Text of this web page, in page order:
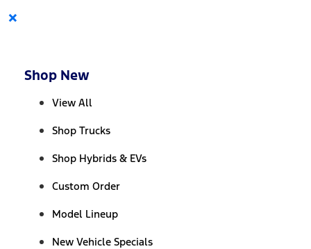
×
Shop New
View All
Shop Trucks
Shop Hybrids & EVs
Custom Order
Model Lineup
New Vehicle Specials